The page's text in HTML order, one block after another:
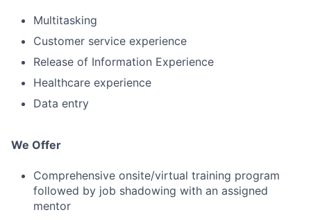
Multitasking
Customer service experience
Release of Information Experience
Healthcare experience
Data entry
We Offer
Comprehensive onsite/virtual training program
followed by job shadowing with an assigned
mentor